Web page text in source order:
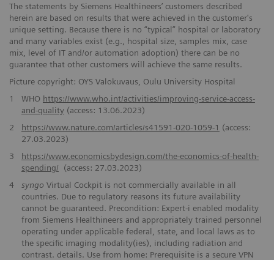
The statements by Siemens Healthineers’ customers described
herein are based on results that were achieved in the customer's
unique setting. Because there is no “typical” hospital or laboratory
and many variables exist (e.g., hospital size, samples mix, case
mix, level of IT and/or automation adoption) there can be no
guarantee that other customers will achieve the same results.
Picture copyright: OYS Valokuvaus, Oulu University Hospital
1
WHO https://www.who.int/activities/improving-service-access-
and-quality(access: 13.06.2023)
2
https://www.nature.com/articles/s41591-020-1059-1 (access:
27.03.2023)
3
https://www.economicsbydesign.com/the-economics-of-health-
spending/ (access: 27.03.2023)
4
syngo Virtual Cockpit is not commercially available in all
countries. Due to regulatory reasons its future availability
cannot be guaranteed. Precondition: Expert-i enabled modality
from Siemens Healthineers and appropriately trained personnel
operating under applicable federal, state, and local laws as to
the specific imaging modality(ies), including radiation and
contrast. details. Use from home: Prerequisite is a secure VPN